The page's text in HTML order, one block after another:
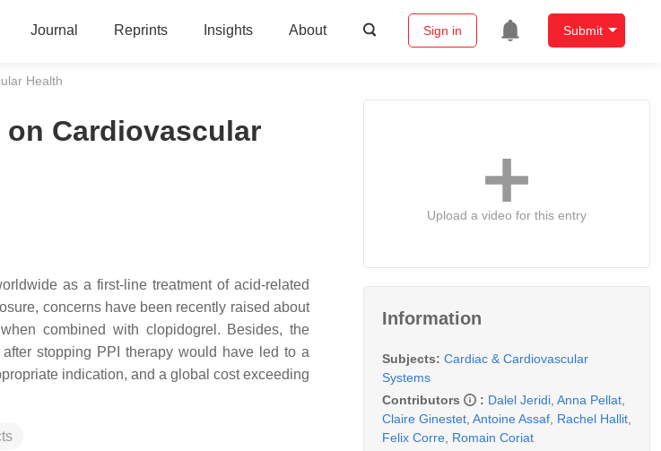
Journal Reprints Insights About Sign in Submit
Health
Cardiovascular
as a first-line treatment of acid-related
concerns have been recently raised about
combined with clopidogrel. Besides, the
stopping PPI therapy would have led to a
indication, and a global cost exceeding
Upload a video for this entry
Information
Subjects: Cardiac & Cardiovascular
Systems
Contributors
: Dalel Jeridi Anna Pellat
Claire Ginestet Antoine Assaf Rachel Hallit
Felix Corre Romain Coriat